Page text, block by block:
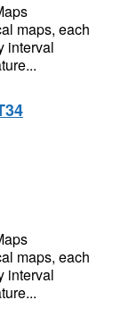
maps, each
interval
maps, each
interval